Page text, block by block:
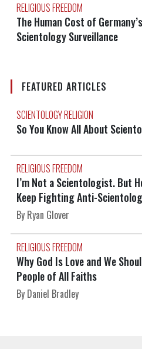
RELIGIOUS FREEDOM
The Human Cost of
Scientology Surveillance
FEATURED ARTICLES
SCIENTOLOGY RELIGION
So You Know All About
RELIGIOUS FREEDOM
I’m Not a Scientologist. But
Keep Fighting Anti-
By Ryan Glover
RELIGIOUS FREEDOM
Why God Is Love and We
People of All Faiths
By Daniel Bradley